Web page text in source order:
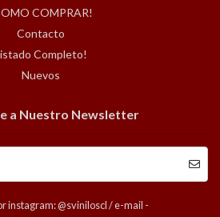
COMPRAR!
Contacto
Completo!
Nuevos
a Nuestro Newsletter
instagram: @sviniloscl / e-mail -